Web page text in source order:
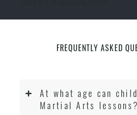
FREQUENTLY ASKED
At what age can
Martial Arts lessons?